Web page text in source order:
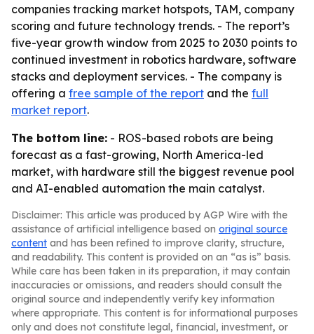
companies tracking market hotspots, TAM, company
scoring and future technology trends. - The report’s
five-year growth window from 2025 to 2030 points to
continued investment in robotics hardware, software
stacks and deployment services. - The company is
offering a free sample of the report and the full
market report.
The bottom line: - ROS-based robots are being
forecast as a fast-growing, North America-led
market, with hardware still the biggest revenue pool
and AI-enabled automation the main catalyst.
Disclaimer: This article was produced by AGP Wire with the
assistance of artificial intelligence based on original source
content and has been refined to improve clarity, structure,
and readability. This content is provided on an “as is” basis.
While care has been taken in its preparation, it may contain
inaccuracies or omissions, and readers should consult the
original source and independently verify key information
where appropriate. This content is for informational purposes
only and does not constitute legal, financial, investment, or